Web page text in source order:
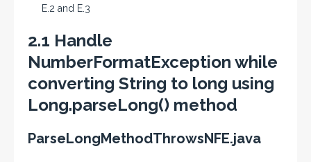
E.2 and E.3
2.1 Handle
NumberFormatException while
converting String to long using
Long.parseLong() method
ParseLongMethodThrowsNFE.java